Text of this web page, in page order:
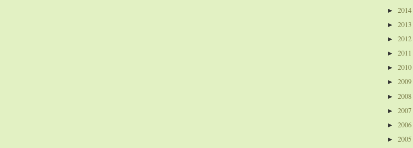
► 2014
► 2013
► 2012
► 2011
► 2010
► 2009
► 2008
► 2007
► 2006
► 2005